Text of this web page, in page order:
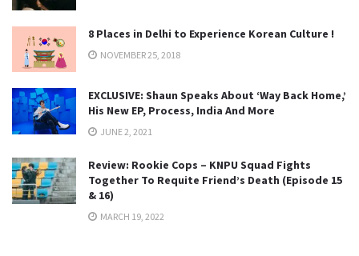
8 Places in Delhi to Experience Korean Culture !
NOVEMBER 25, 2018
EXCLUSIVE: Shaun Speaks About ‘Way Back Home,’
His New EP, Process, India And More
JUNE 2, 2021
Review: Rookie Cops – KNPU Squad Fights
Together To Requite Friend’s Death (Episode 15
& 16)
MARCH 19, 2022